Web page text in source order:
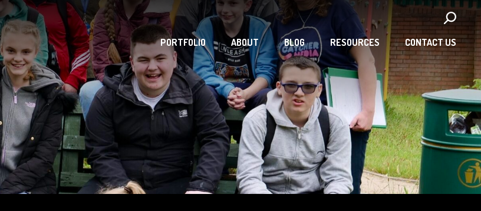
PORTFOLIO ABOUT BLOG RESOURCES CONTACT US